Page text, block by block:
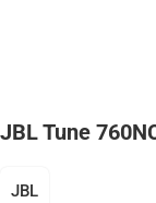
JBL Tune
JBL